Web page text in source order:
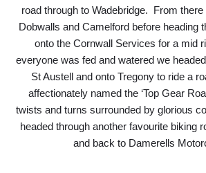
road through to Wadebridge. From
Dobwalls and Camelford before heading
onto the Cornwall Services for a mid
everyone was fed and watered we
St Austell and onto Tregony to ride a
affectionately named the ‘Top Gear
twists and turns surrounded by glorious
headed through another favourite biking
and back to Damerells